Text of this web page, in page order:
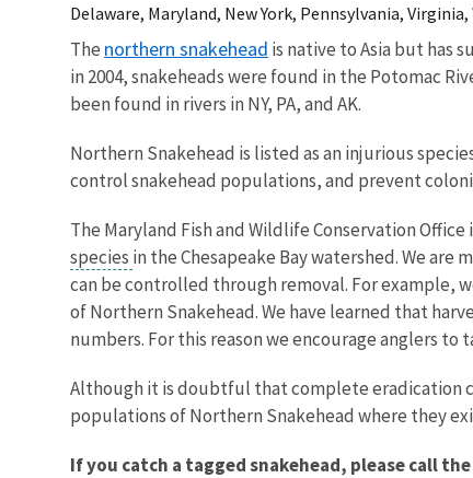
Delaware, Maryland, New York, Pennsylvania,
The northern snakehead is native to Asia but has
in 2004, snakeheads were found in the Potomac
been found in rivers in NY, PA, and AK.
Northern Snakehead is listed as an injurious
control snakehead populations, and prevent
The Maryland Fish and Wildlife Conservation
species in the Chesapeake Bay watershed. We
can be controlled through removal. For example,
of Northern Snakehead. We have learned that
numbers. For this reason we encourage anglers
Although it is doubtful that complete eradication
populations of Northern Snakehead where they
If you catch a tagged snakehead, please call